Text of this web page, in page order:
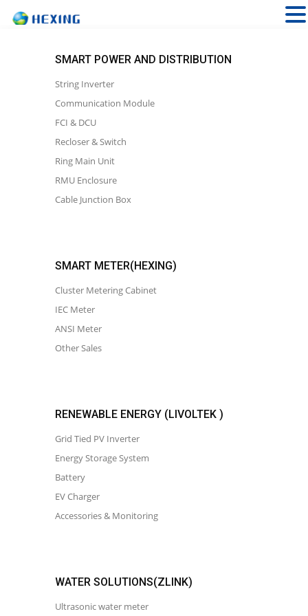
SMART POWER AND DISTRIBUTION
String Inverter
Communication Module
FCI & DCU
Recloser & Switch
Ring Main Unit
RMU Enclosure
Cable Junction Box
SMART METER(HEXING)
Cluster Metering Cabinet
IEC Meter
ANSI Meter
Other Sales
RENEWABLE ENERGY (LIVOLTEK )
Grid Tied PV Inverter
Energy Storage System
Battery
EV Charger
Accessories & Monitoring
WATER SOLUTIONS(ZLINK)
Ultrasonic water meter